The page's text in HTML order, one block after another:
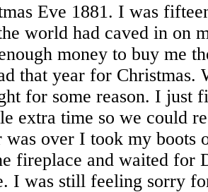
Eve 1881. I was
world had caved in on
money to buy me
that year for Christmas.
for some reason. I just
extra time so we could
over I took my boots
fireplace and waited for
I was still feeling sorry